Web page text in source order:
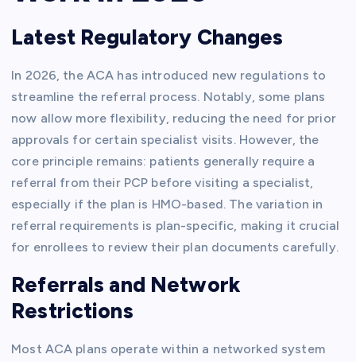
Latest Regulatory Changes
In 2026, the ACA has introduced new regulations to
streamline the referral process. Notably, some plans
now allow more flexibility, reducing the need for prior
approvals for certain specialist visits. However, the
core principle remains: patients generally require a
referral from their PCP before visiting a specialist,
especially if the plan is HMO-based. The variation in
referral requirements is plan-specific, making it crucial
for enrollees to review their plan documents carefully.
Referrals and Network
Restrictions
Most ACA plans operate within a networked system